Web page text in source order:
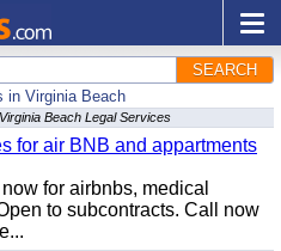
SEARCH
in Virginia Beach
Beach Legal Services
for air BNB and appartments
for airbnbs, medical
to subcontracts. Call now